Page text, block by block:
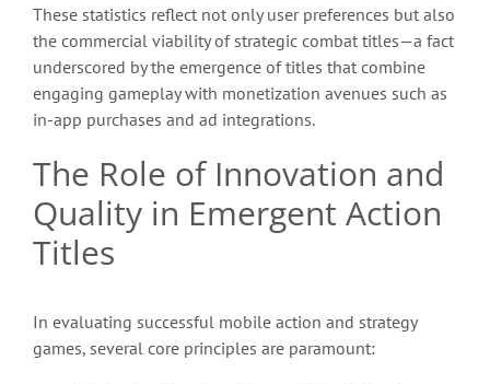
These statistics reflect not only user preferences but also
the commercial viability of strategic combat titles—a fact
underscored by the emergence of titles that combine
engaging gameplay with monetization avenues such as
in-app purchases and ad integrations.
The Role of Innovation and
Quality in Emergent Action
Titles
In evaluating successful mobile action and strategy
games, several core principles are paramount: